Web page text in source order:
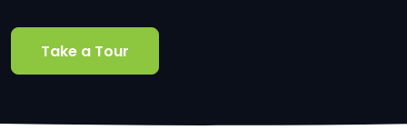
Take a Tour